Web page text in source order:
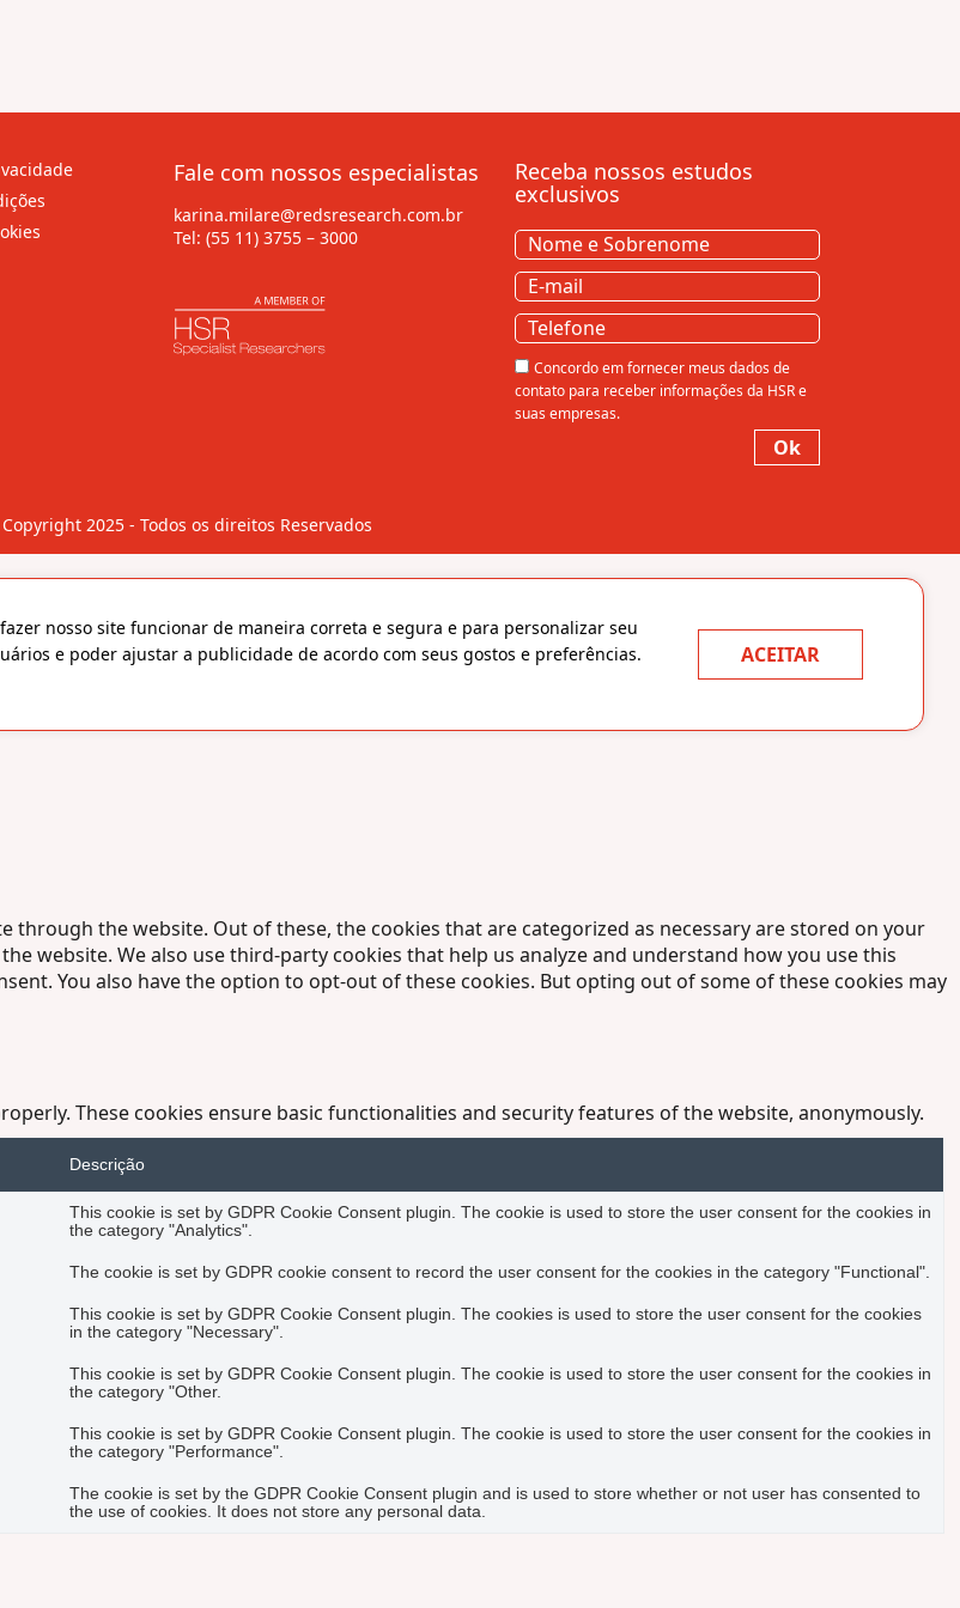
Fale com nossos especialistas
karina.milare@redsresearch.com.br
Tel: (55 11) 3755 – 3000
Receba nossos estudos
exclusivos
Nome
e
Sobrenome(obrigatório)
Nome
e
Sobrenome
E-
mail(obrigatório)
Telefone
Consentir
Concordo em fornecer meus dados de
contato para receber informações da HSR e
suas empresas.
2025 - Todos os direitos Reservados
nosso site funcionar de maneira correta e segura e para personalizar seu
e poder ajustar a publicidade de acordo com seus gostos e preferências.
ACEITAR
through the website. Out of these, the cookies that are categorized as necessary are stored on your
website. We also use third-party cookies that help us analyze and understand how you use this
You also have the option to opt-out of these cookies. But opting out of some of these cookies may
These cookies ensure basic functionalities and security features of the website, anonymously.
Descrição
This cookie is set by GDPR Cookie Consent plugin. The cookie is used to store the user consent for the cookies in
the category "Analytics".
The cookie is set by GDPR cookie consent to record the user consent for the cookies in the category "Functional".
This cookie is set by GDPR Cookie Consent plugin. The cookies is used to store the user consent for the cookies
in the category "Necessary".
This cookie is set by GDPR Cookie Consent plugin. The cookie is used to store the user consent for the cookies in
the category "Other.
This cookie is set by GDPR Cookie Consent plugin. The cookie is used to store the user consent for the cookies in
the category "Performance".
The cookie is set by the GDPR Cookie Consent plugin and is used to store whether or not user has consented to
the use of cookies. It does not store any personal data.